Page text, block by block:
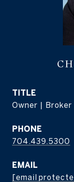
TITLE
Owner | Broker
PHONE
704.439.5300
EMAIL
[email